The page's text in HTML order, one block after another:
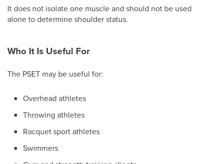
It does not isolate one muscle and should not be used
alone to determine shoulder status.
Who It Is Useful For
The PSET may be useful for:
Overhead athletes
Throwing athletes
Racquet sport athletes
Swimmers